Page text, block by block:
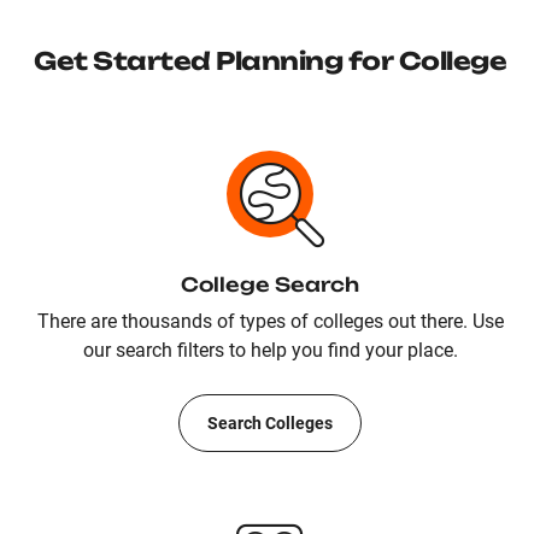
Get Started Planning for College
College Search
There are thousands of types of colleges out there. Use
our search filters to help you find your place.
Search Colleges